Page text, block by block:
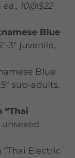
10@$22
Blue
3" juvenile,
Blue
sub-adults,
“Thai
Electric